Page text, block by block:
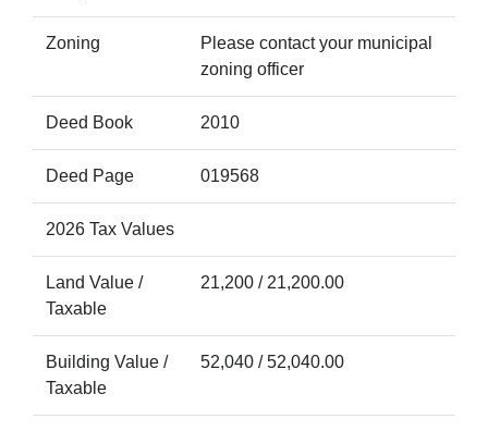
Zoning
Please contact your municipal
zoning officer
Deed Book 2010
Deed Page 019568
2026 Tax Values
Land Value /
Taxable
21,200 / 21,200.00
Building Value /
Taxable
52,040 / 52,040.00